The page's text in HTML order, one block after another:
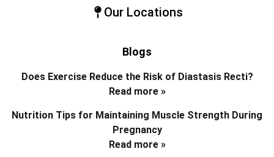
Our Locations
Blogs
Does Exercise Reduce the Risk of Diastasis Recti?
Read more »
Nutrition Tips for Maintaining Muscle Strength During
Pregnancy
Read more »